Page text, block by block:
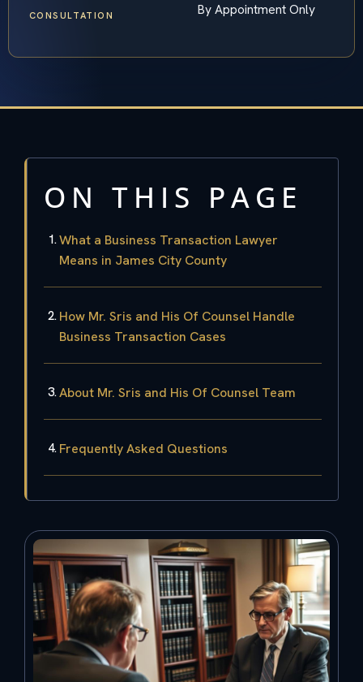
CONSULTATION By Appointment Only
ON THIS PAGE
What a Business Transaction Lawyer
Means in James City County
How Mr. Sris and His Of Counsel Handle
Business Transaction Cases
About Mr. Sris and His Of Counsel Team
Frequently Asked Questions